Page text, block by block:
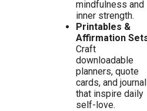
mindfulness and
inner strength.
Printables &
Affirmation
Craft
downloadable
planners, quote
cards, and
that inspire daily
self-love.